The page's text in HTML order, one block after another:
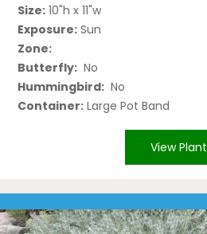
Size: 10"h x 11"w
Exposure: Sun
Zone:
Butterfly: No
Hummingbird: No
Container: Large Pot Band
View Plant